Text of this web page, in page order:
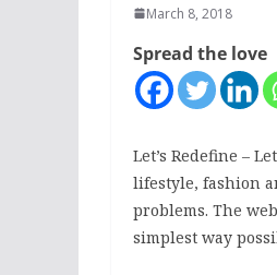
March 8, 2018
Spread the love
Let’s Redefine –
lifestyle, fashion
problems. The
simplest way